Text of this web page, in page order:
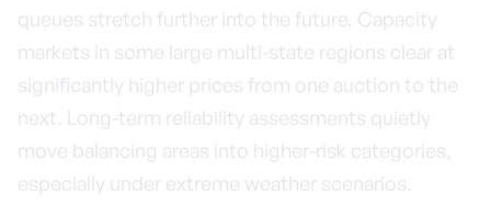
queues stretch further into the future. Capacity
markets in some large multi-state regions clear at
significantly higher prices from one auction to the
next. Long-term reliability assessments quietly
move balancing areas into higher-risk categories,
especially under extreme weather scenarios.